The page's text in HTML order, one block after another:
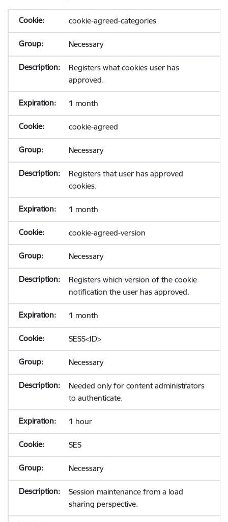
cookie-agreed-categories
Necessary
Registers what cookies user has
approved.
1 month
cookie-agreed
Necessary
Registers that user has approved
cookies.
1 month
cookie-agreed-version
Necessary
Registers which version of the cookie
notification the user has approved.
1 month
SESS<ID>
Necessary
Needed only for content administrators
to authenticate.
1 hour
SES
Necessary
Session maintenance from a load
sharing perspective.